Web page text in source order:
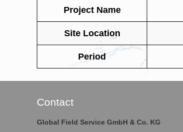
Project Name
Site Location
Period
Contact
Global Field Service GmbH & Co. KG